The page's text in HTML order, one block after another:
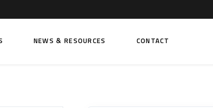
NEWS & RESOURCES CONTACT